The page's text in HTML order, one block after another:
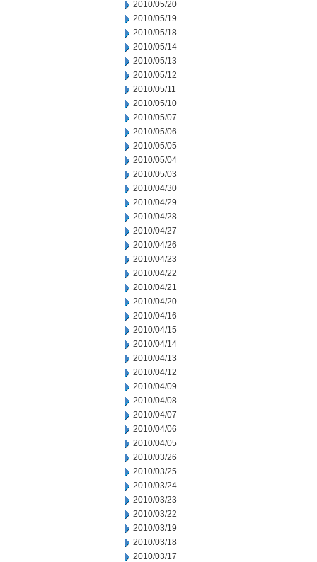
2010/05/20
2010/05/19
2010/05/18
2010/05/14
2010/05/13
2010/05/12
2010/05/11
2010/05/10
2010/05/07
2010/05/06
2010/05/05
2010/05/04
2010/05/03
2010/04/30
2010/04/29
2010/04/28
2010/04/27
2010/04/26
2010/04/23
2010/04/22
2010/04/21
2010/04/20
2010/04/16
2010/04/15
2010/04/14
2010/04/13
2010/04/12
2010/04/09
2010/04/08
2010/04/07
2010/04/06
2010/04/05
2010/03/26
2010/03/25
2010/03/24
2010/03/23
2010/03/22
2010/03/19
2010/03/18
2010/03/17